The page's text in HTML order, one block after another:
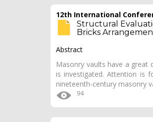
12th International
Structural
Bricks
Abstract
Masonry vaults have a great
is investigated. Attention is
nineteenth-century masonry
94